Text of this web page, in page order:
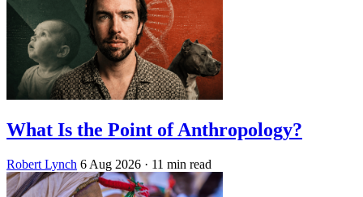
What Is the Point of Anthropology?
Robert Lynch 6 Aug 2026 · 11 min read